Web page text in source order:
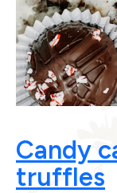
Candy
truffles